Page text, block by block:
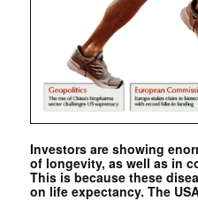
Investors are showing
of longevity, as well as in
This is because these
on life expectancy. The